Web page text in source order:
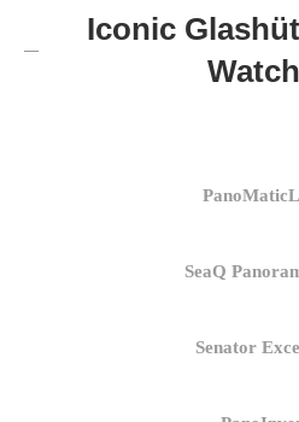
Iconic
SeaQ
Senator